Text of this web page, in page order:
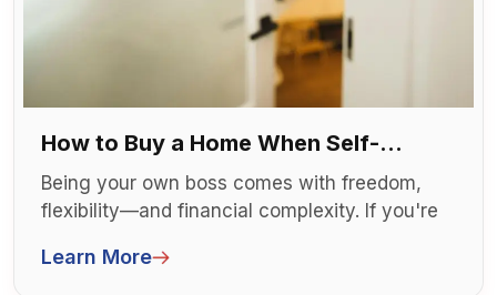
How to Buy a Home When Self-
Employed
Being your own boss comes with freedom,
flexibility—and financial complexity. If you're
for a mortgage or buying a home can feel like
Learn More